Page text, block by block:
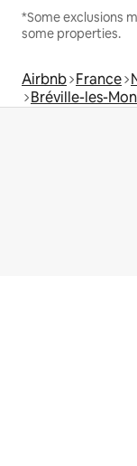
*Some exclusions
some properties.
Airbnb France
Bréville-les-